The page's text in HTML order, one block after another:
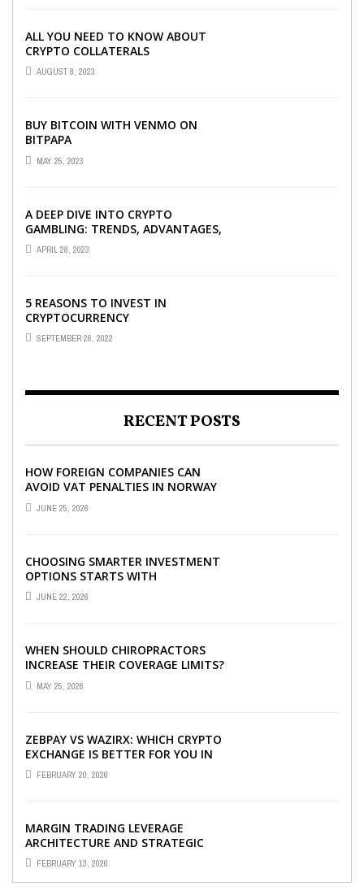
ALL YOU NEED TO KNOW ABOUT
CRYPTO COLLATERALS
AUGUST 8, 2023
BUY BITCOIN WITH VENMO ON
BITPAPA
MAY 25, 2023
A DEEP DIVE INTO CRYPTO
GAMBLING: TRENDS, ADVANTAGES,
AND BEST CRYPTO CASINOS TO
PLAY AT
APRIL 28, 2023
5 REASONS TO INVEST IN
CRYPTOCURRENCY
SEPTEMBER 26, 2022
RECENT POSTS
HOW FOREIGN COMPANIES CAN
AVOID VAT PENALTIES IN NORWAY
JUNE 25, 2026
CHOOSING SMARTER INVESTMENT
OPTIONS STARTS WITH
UNDERSTANDING DIFFERENT FUND
TYPES TODAY
JUNE 22, 2026
WHEN SHOULD CHIROPRACTORS
INCREASE THEIR COVERAGE LIMITS?
MAY 25, 2026
ZEBPAY VS WAZIRX: WHICH CRYPTO
EXCHANGE IS BETTER FOR YOU IN
2026?
FEBRUARY 20, 2026
MARGIN TRADING LEVERAGE
ARCHITECTURE AND STRATEGIC
CAPITAL OPTIMIZATION
FEBRUARY 13, 2026